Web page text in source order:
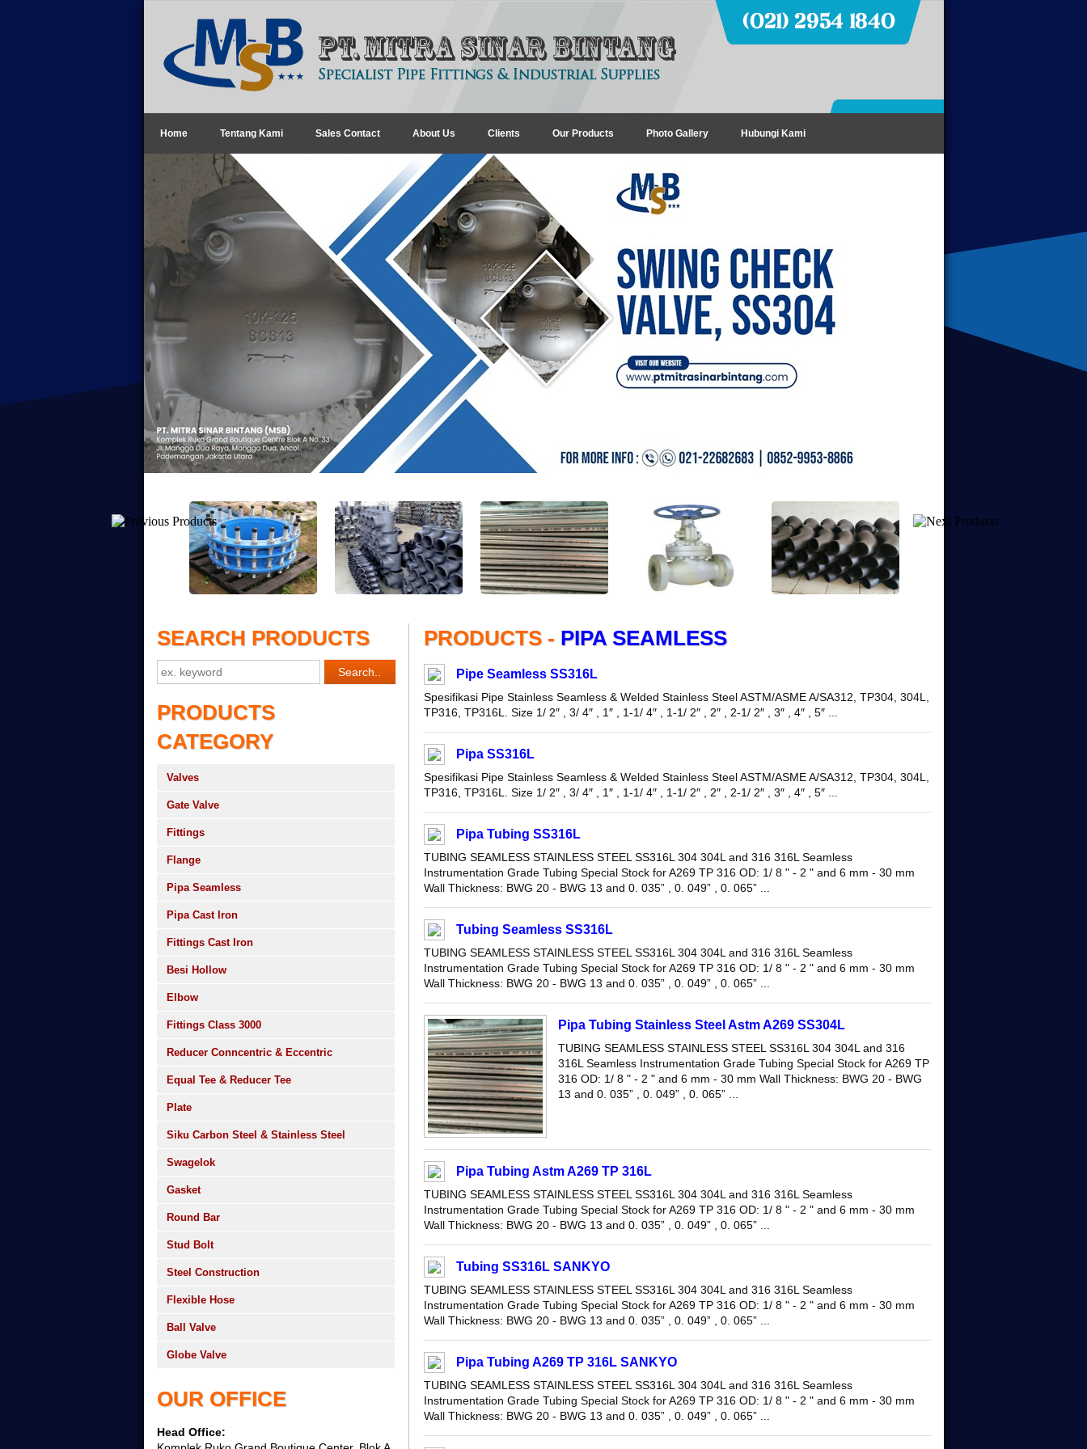
Home Tentang Kami Sales Contact About Us Clients Our Products Photo Gallery Hubungi Kami
SEARCH PRODUCTS
PRODUCTS
CATEGORY
Valves
Gate Valve
Fittings
Flange
Pipa Seamless
Pipa Cast Iron
Fittings Cast Iron
Besi Hollow
Elbow
Fittings Class 3000
Reducer Conncentric & Eccentric
Equal Tee & Reducer Tee
Plate
Siku Carbon Steel & Stainless Steel
Swagelok
Gasket
Round Bar
Stud Bolt
Steel Construction
Flexible Hose
Ball Valve
Globe Valve
OUR OFFICE
Head Office:
PRODUCTS - PIPA SEAMLESS
Pipe Seamless SS316L
Spesifikasi Pipe Stainless Seamless & Welded Stainless Steel ASTM/ASME A/SA312, TP304, 304L,
TP316, TP316L. Size 1/ 2″ , 3/ 4″ , 1″ , 1-1/ 4″ , 1-1/ 2″ , 2″ , 2-1/ 2″ , 3″ , 4″ , 5″ ...
Pipa SS316L
Spesifikasi Pipe Stainless Seamless & Welded Stainless Steel ASTM/ASME A/SA312, TP304, 304L,
TP316, TP316L. Size 1/ 2″ , 3/ 4″ , 1″ , 1-1/ 4″ , 1-1/ 2″ , 2″ , 2-1/ 2″ , 3″ , 4″ , 5″ ...
Pipa Tubing SS316L
TUBING SEAMLESS STAINLESS STEEL SS316L 304 304L and 316 316L Seamless
Instrumentation Grade Tubing Special Stock for A269 TP 316 OD: 1/ 8 " - 2 " and 6 mm - 30 mm
Wall Thickness: BWG 20 - BWG 13 and 0. 035” , 0. 049” , 0. 065” ...
Tubing Seamless SS316L
TUBING SEAMLESS STAINLESS STEEL SS316L 304 304L and 316 316L Seamless
Instrumentation Grade Tubing Special Stock for A269 TP 316 OD: 1/ 8 " - 2 " and 6 mm - 30 mm
Wall Thickness: BWG 20 - BWG 13 and 0. 035” , 0. 049” , 0. 065” ...
Pipa Tubing Stainless Steel Astm A269 SS304L
TUBING SEAMLESS STAINLESS STEEL SS316L 304 304L and 316
316L Seamless Instrumentation Grade Tubing Special Stock for A269 TP
316 OD: 1/ 8 " - 2 " and 6 mm - 30 mm Wall Thickness: BWG 20 - BWG
13 and 0. 035” , 0. 049” , 0. 065” ...
Pipa Tubing Astm A269 TP 316L
TUBING SEAMLESS STAINLESS STEEL SS316L 304 304L and 316 316L Seamless
Instrumentation Grade Tubing Special Stock for A269 TP 316 OD: 1/ 8 " - 2 " and 6 mm - 30 mm
Wall Thickness: BWG 20 - BWG 13 and 0. 035” , 0. 049” , 0. 065” ...
Tubing SS316L SANKYO
TUBING SEAMLESS STAINLESS STEEL SS316L 304 304L and 316 316L Seamless
Instrumentation Grade Tubing Special Stock for A269 TP 316 OD: 1/ 8 " - 2 " and 6 mm - 30 mm
Wall Thickness: BWG 20 - BWG 13 and 0. 035” , 0. 049” , 0. 065” ...
Pipa Tubing A269 TP 316L SANKYO
TUBING SEAMLESS STAINLESS STEEL SS316L 304 304L and 316 316L Seamless
Instrumentation Grade Tubing Special Stock for A269 TP 316 OD: 1/ 8 " - 2 " and 6 mm - 30 mm
Wall Thickness: BWG 20 - BWG 13 and 0. 035” , 0. 049” , 0. 065” ...